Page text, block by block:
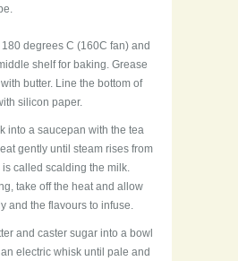
degrees C (160C fan) and
shelf for baking. Grease
butter. Line the bottom of
silicon paper.
into a saucepan with the tea
gently until steam rises from
is called scalding the milk.
take off the heat and allow
and the flavours to infuse.
and caster sugar into a bowl
electric whisk until pale and